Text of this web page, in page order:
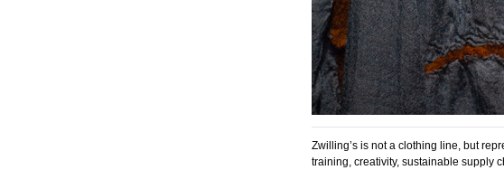
Zwilling’s is not a clothing line, but
training, creativity, sustainable supply